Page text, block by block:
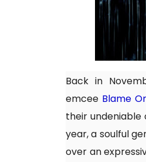
Back in
emcee Blame
their
year, a soulful
over an